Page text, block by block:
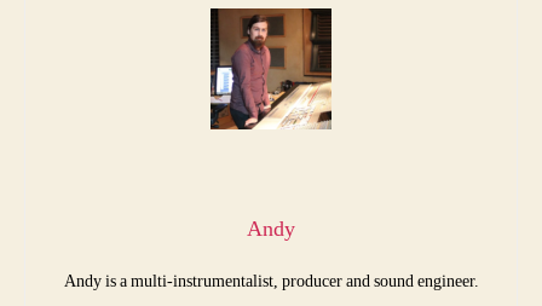
Andy
Andy is a multi-instrumentalist, producer and sound engineer.